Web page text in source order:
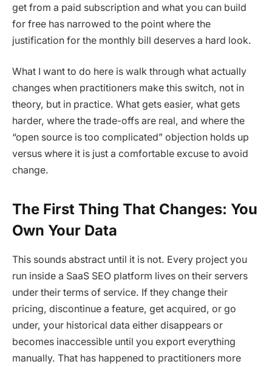
get from a paid subscription and what you can build
for free has narrowed to the point where the
justification for the monthly bill deserves a hard look.
What I want to do here is walk through what actually
changes when practitioners make this switch, not in
theory, but in practice. What gets easier, what gets
harder, where the trade-offs are real, and where the
“open source is too complicated” objection holds up
versus where it is just a comfortable excuse to avoid
change.
The First Thing That Changes: You
Own Your Data
This sounds abstract until it is not. Every project you
run inside a SaaS SEO platform lives on their servers
under their terms of service. If they change their
pricing, discontinue a feature, get acquired, or go
under, your historical data either disappears or
becomes inaccessible until you export everything
manually. That has happened to practitioners more